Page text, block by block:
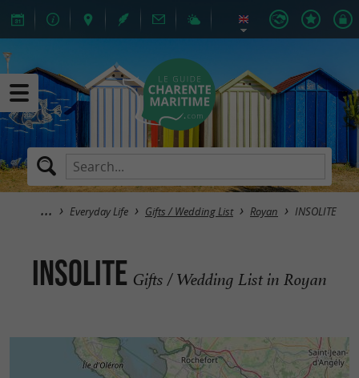
Everyday Life Gifts / Wedding List Royan INSOLITE
INSOLITE Gifts / Wedding List in Royan